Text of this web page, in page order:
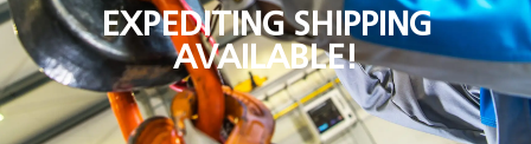
EXPEDITING SHIPPING
AVAILABLE!